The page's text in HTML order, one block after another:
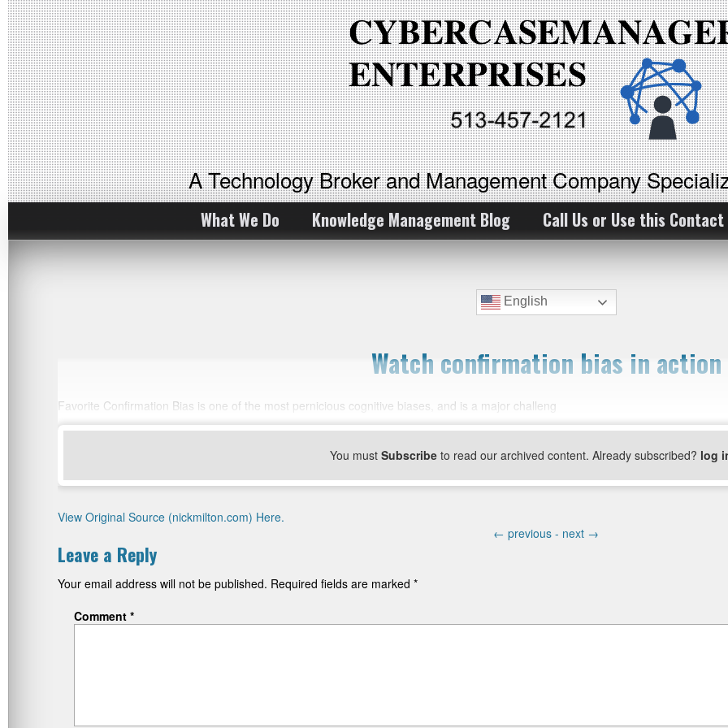
A Technology Broker and Management Company
What We Do Knowledge Management Blog Call Us or Use this Contact
English
Watch confirmation bias in action
Favorite Confirmation Bias is one of the most pernicious cognitive biases, and is a major challeng
You must Subscribe to read our archived content. Already subscribed? log
View Original Source (nickmilton.com) Here.
← previous - next →
Leave a Reply
Your email address will not be published. Required fields are marked *
Comment *